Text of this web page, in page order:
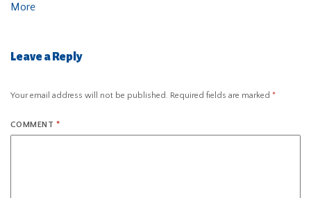
More
Leave a Reply
Your email address will not be published. Required fields are marked *
COMMENT *